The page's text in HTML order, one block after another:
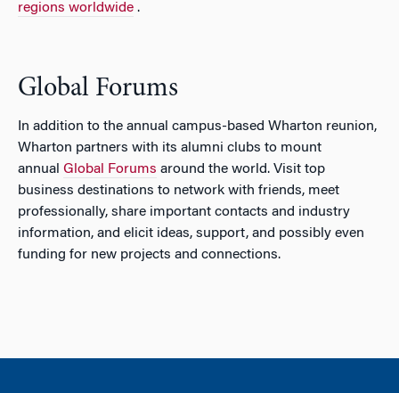
regions worldwide .
Global Forums
In addition to the annual campus-based Wharton reunion,
Wharton partners with its alumni clubs to mount
annual Global Forums around the world. Visit top
business destinations to network with friends, meet
professionally, share important contacts and industry
information, and elicit ideas, support, and possibly even
funding for new projects and connections.